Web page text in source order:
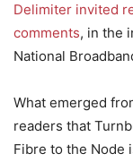
Delimiter invited
comments, in the
National
What emerged
readers that
Fibre to the Node